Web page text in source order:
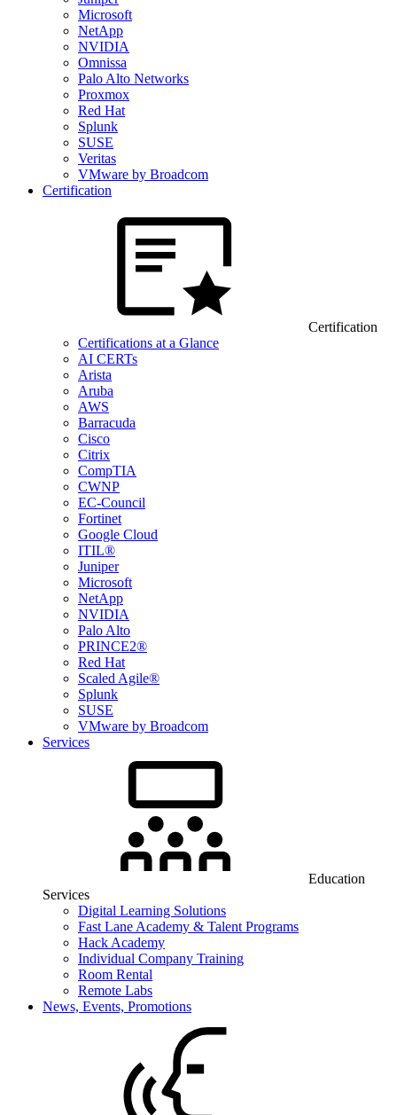
Microsoft
NetApp
NVIDIA
Omnissa
Palo Alto Networks
Proxmox
Red Hat
Splunk
SUSE
Veritas
VMware by Broadcom
Certification
Certification
Certifications at a Glance
AI CERTs
Arista
Aruba
AWS
Barracuda
Cisco
Citrix
CompTIA
CWNP
EC-Council
Fortinet
Google Cloud
ITIL®
Juniper
Microsoft
NetApp
NVIDIA
Palo Alto
PRINCE2®
Red Hat
Scaled Agile®
Splunk
SUSE
VMware by Broadcom
Services
Education
Services
Digital Learning Solutions
Fast Lane Academy & Talent Programs
Hack Academy
Individual Company Training
Room Rental
Remote Labs
News, Events, Promotions